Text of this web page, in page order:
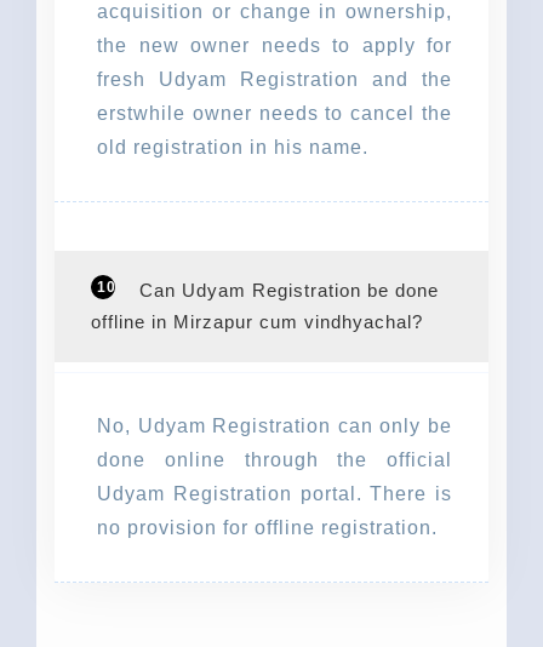
acquisition or change in ownership,
the new owner needs to apply for
fresh Udyam Registration and the
erstwhile owner needs to cancel the
old registration in his name.
10
Can Udyam Registration be done
offline in Mirzapur cum vindhyachal?
No, Udyam Registration can only be
done online through the official
Udyam Registration portal. There is
no provision for offline registration.